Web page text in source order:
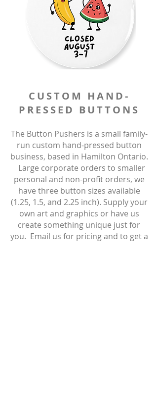
CUSTOM HAND-
PRESSED BUTTONS
The Button Pushers is a small family-
run custom hand-pressed button
business, based in Hamilton Ontario.
Large corporate orders to smaller
personal and non-profit orders, we
have three button sizes available
(1.25, 1.5, and 2.25 inch). Supply your
own art and graphics or have us
create something unique just for
you. Email us for pricing and to get a